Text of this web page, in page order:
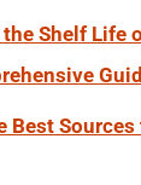
Shelf Life
Best